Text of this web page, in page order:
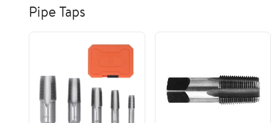
Pipe Taps